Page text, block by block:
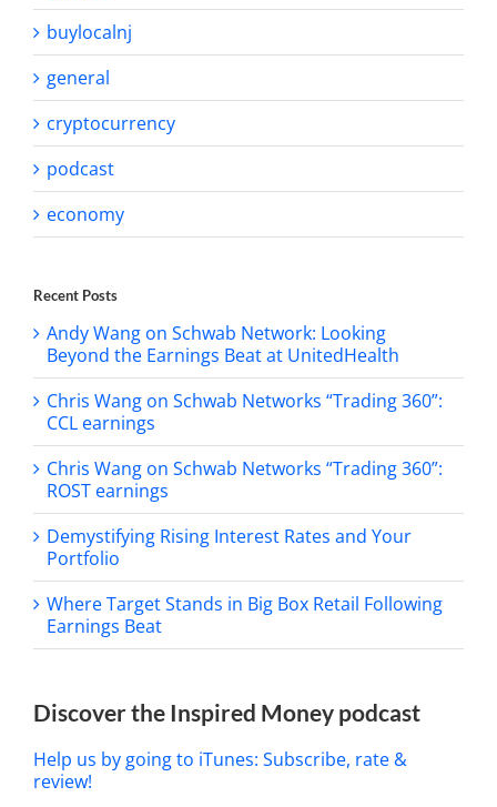
buylocalnj
general
cryptocurrency
podcast
economy
Recent Posts
Andy Wang on Schwab Network: Looking
Beyond the Earnings Beat at UnitedHealth
Chris Wang on Schwab Networks “Trading 360”:
CCL earnings
Chris Wang on Schwab Networks “Trading 360”:
ROST earnings
Demystifying Rising Interest Rates and Your
Portfolio
Where Target Stands in Big Box Retail Following
Earnings Beat
Discover the Inspired Money podcast
Help us by going to iTunes: Subscribe, rate &
review!